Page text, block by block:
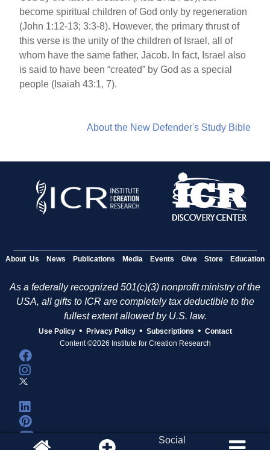
become spiritual children of God only by regeneration
(John 1:12-13; 3:3-8). However, the primary thrust of
this verse is the unity of the children of Israel, all of
whom have the same father, Jacob. In fact, Israel also
is said to have been “created” by God as a special
people (Isaiah 43:1, 7).
About the New Defender's Study Bible
About Us News Publications Media Events Give Store Education
As a federally recognized 501(c)(3) nonprofit ministry of the
USA, all gifts to ICR are completely tax deductible to the
fullest extent allowed by U.S. law.
Use Policy • Privacy Policy • Subscriptions • Contact
Content ©2026 Institute for Creation Research
Social